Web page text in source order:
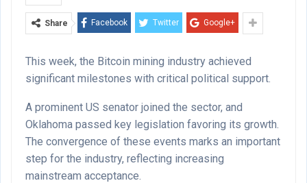
Share Facebook Twitter Google+
This week, the Bitcoin mining industry achieved
significant milestones with critical political support.
A prominent US senator joined the sector, and
Oklahoma passed key legislation favoring its growth.
The convergence of these events marks an important
step for the industry, reflecting increasing
mainstream acceptance.